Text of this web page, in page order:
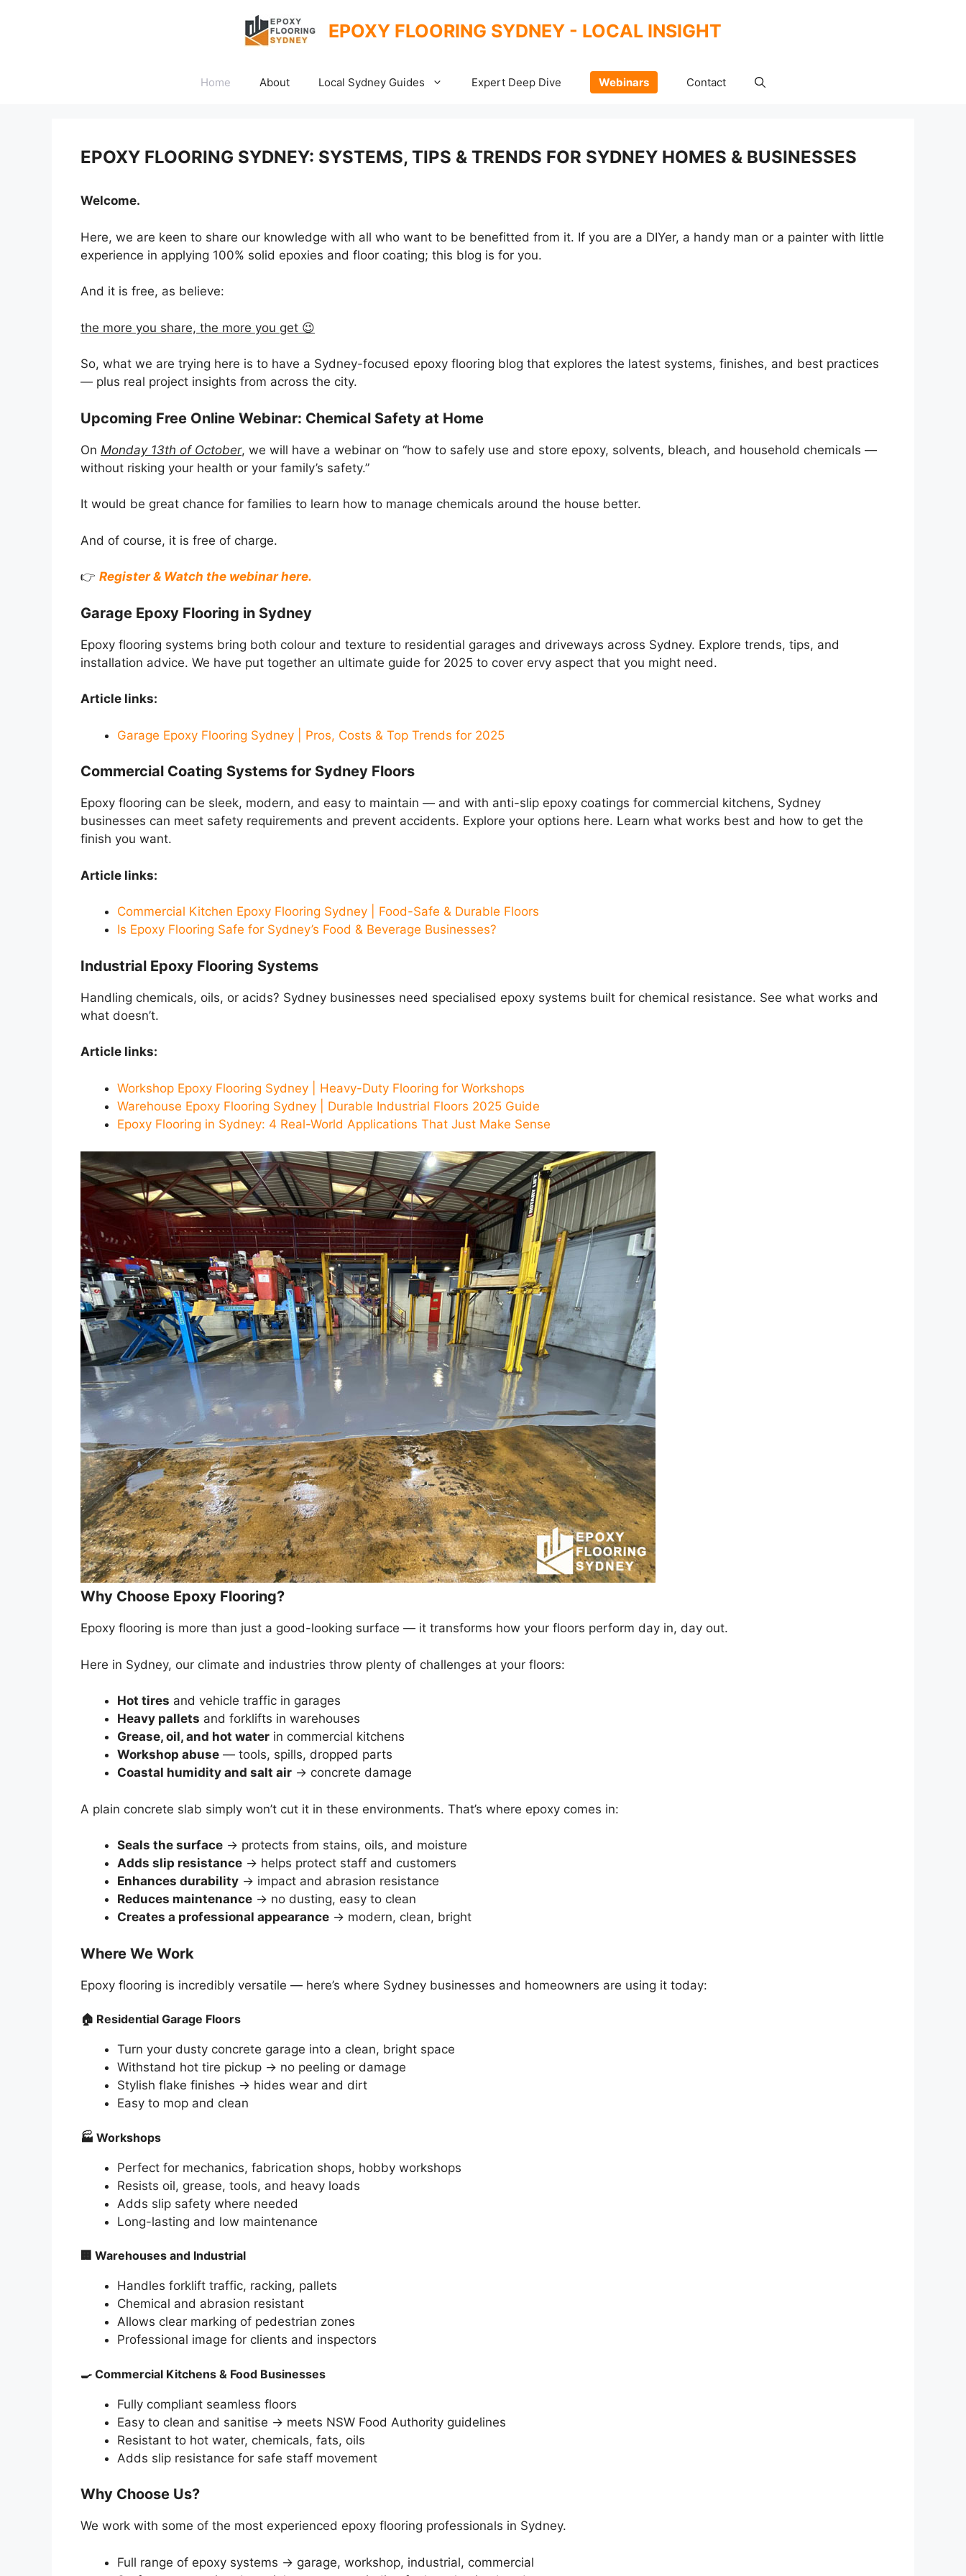
EPOXY FLOORING SYDNEY - LOCAL INSIGHT
Home About Local Sydney Guides Expert Deep Dive Webinars Contact
EPOXY FLOORING SYDNEY: SYSTEMS, TIPS & TRENDS FOR SYDNEY HOMES & BUSINESSES
Welcome.
Here, we are keen to share our knowledge with all who want to be benefitted from it. If you are a DIYer, a handy man or a painter with little
experience in applying 100% solid epoxies and floor coating; this blog is for you.
And it is free, as believe:
the more you share, the more you get 😉
So, what we are trying here is to have a Sydney-focused epoxy flooring blog that explores the latest systems, finishes, and best practices
— plus real project insights from across the city.
Upcoming Free Online Webinar: Chemical Safety at Home
On Monday 13th of October, we will have a webinar on “how to safely use and store epoxy, solvents, bleach, and household chemicals —
without risking your health or your family’s safety.”
It would be great chance for families to learn how to manage chemicals around the house better.
And of course, it is free of charge.
👉 Register & Watch the webinar here.
Garage Epoxy Flooring in Sydney
Epoxy flooring systems bring both colour and texture to residential garages and driveways across Sydney. Explore trends, tips, and
installation advice. We have put together an ultimate guide for 2025 to cover ervy aspect that you might need.
Article links:
Garage Epoxy Flooring Sydney | Pros, Costs & Top Trends for 2025
Commercial Coating Systems for Sydney Floors
Epoxy flooring can be sleek, modern, and easy to maintain — and with anti-slip epoxy coatings for commercial kitchens, Sydney
businesses can meet safety requirements and prevent accidents. Explore your options here. Learn what works best and how to get the
finish you want.
Article links:
Commercial Kitchen Epoxy Flooring Sydney | Food-Safe & Durable Floors
Is Epoxy Flooring Safe for Sydney’s Food & Beverage Businesses?
Industrial Epoxy Flooring Systems
Handling chemicals, oils, or acids? Sydney businesses need specialised epoxy systems built for chemical resistance. See what works and
what doesn’t.
Article links:
Workshop Epoxy Flooring Sydney | Heavy-Duty Flooring for Workshops
Warehouse Epoxy Flooring Sydney | Durable Industrial Floors 2025 Guide
Epoxy Flooring in Sydney: 4 Real-World Applications That Just Make Sense
Why Choose Epoxy Flooring?
Epoxy flooring is more than just a good-looking surface — it transforms how your floors perform day in, day out.
Here in Sydney, our climate and industries throw plenty of challenges at your floors:
Hot tires and vehicle traffic in garages
Heavy pallets and forklifts in warehouses
Grease, oil, and hot water in commercial kitchens
Workshop abuse — tools, spills, dropped parts
Coastal humidity and salt air → concrete damage
A plain concrete slab simply won’t cut it in these environments. That’s where epoxy comes in:
Seals the surface → protects from stains, oils, and moisture
Adds slip resistance → helps protect staff and customers
Enhances durability → impact and abrasion resistance
Reduces maintenance → no dusting, easy to clean
Creates a professional appearance → modern, clean, bright
Where We Work
Epoxy flooring is incredibly versatile — here’s where Sydney businesses and homeowners are using it today:
🏠 Residential Garage Floors
Turn your dusty concrete garage into a clean, bright space
Withstand hot tire pickup → no peeling or damage
Stylish flake finishes → hides wear and dirt
Easy to mop and clean
🏭 Workshops
Perfect for mechanics, fabrication shops, hobby workshops
Resists oil, grease, tools, and heavy loads
Adds slip safety where needed
Long-lasting and low maintenance
🏢 Warehouses and Industrial
Handles forklift traffic, racking, pallets
Chemical and abrasion resistant
Allows clear marking of pedestrian zones
Professional image for clients and inspectors
🍳 Commercial Kitchens & Food Businesses
Fully compliant seamless floors
Easy to clean and sanitise → meets NSW Food Authority guidelines
Resistant to hot water, chemicals, fats, oils
Adds slip resistance for safe staff movement
Why Choose Us?
We work with some of the most experienced epoxy flooring professionals in Sydney.
Full range of epoxy systems → garage, workshop, industrial, commercial